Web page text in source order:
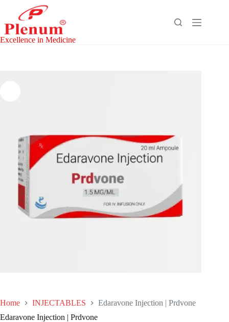
content
Excellence in Medicine
Home INJECTABLES
Edaravone Injection | Prdvone
Edaravone Injection | Prdvone